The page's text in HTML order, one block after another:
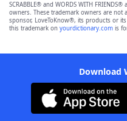
SCRABBLE® and WORDS WITH
owners. These trademark owners are
sponsor, LoveToKnow®, its products or
this trademark on yourdictionary.com is
Download